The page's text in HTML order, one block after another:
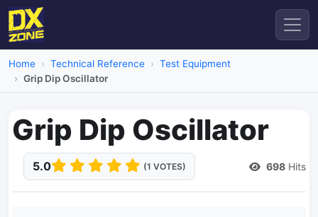
Home Technical Reference
Test Equipment
Grip Dip Oscillator
Grip Dip Oscillator
5.0 (1 VOTES) 698 Hits